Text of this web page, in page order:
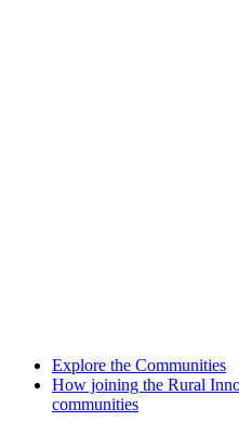
Explore the Communities
How joining the Rural
communities